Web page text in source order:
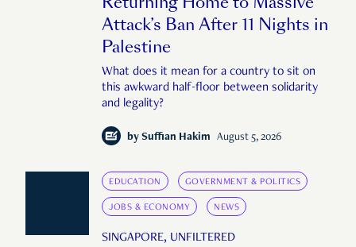
Attack’s Ban After 11 Nights in
Palestine
What does it mean for a country to sit on
this awkward half-floor between solidarity
and legality?
by Suffian Hakim August 5, 2026
EDUCATION GOVERNMENT & POLITICS
JOBS & ECONOMY NEWS
SINGAPORE, UNFILTERED